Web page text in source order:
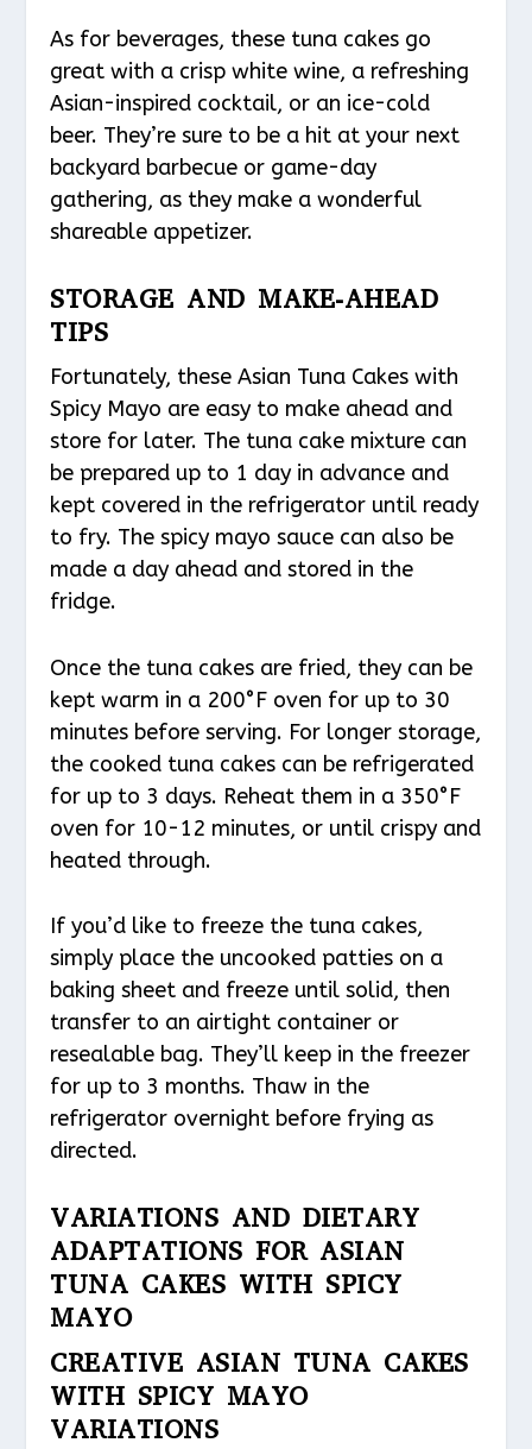
As for beverages, these tuna cakes go
great with a crisp white wine, a refreshing
Asian-inspired cocktail, or an ice-cold
beer. They’re sure to be a hit at your next
backyard barbecue or game-day
gathering, as they make a wonderful
shareable appetizer.
STORAGE AND MAKE-AHEAD
TIPS
Fortunately, these Asian Tuna Cakes with
Spicy Mayo are easy to make ahead and
store for later. The tuna cake mixture can
be prepared up to 1 day in advance and
kept covered in the refrigerator until ready
to fry. The spicy mayo sauce can also be
made a day ahead and stored in the
fridge.
Once the tuna cakes are fried, they can be
kept warm in a 200°F oven for up to 30
minutes before serving. For longer storage,
the cooked tuna cakes can be refrigerated
for up to 3 days. Reheat them in a 350°F
oven for 10-12 minutes, or until crispy and
heated through.
If you’d like to freeze the tuna cakes,
simply place the uncooked patties on a
baking sheet and freeze until solid, then
transfer to an airtight container or
resealable bag. They’ll keep in the freezer
for up to 3 months. Thaw in the
refrigerator overnight before frying as
directed.
VARIATIONS AND DIETARY
ADAPTATIONS FOR ASIAN
TUNA CAKES WITH SPICY
MAYO
CREATIVE ASIAN TUNA CAKES
WITH SPICY MAYO
VARIATIONS